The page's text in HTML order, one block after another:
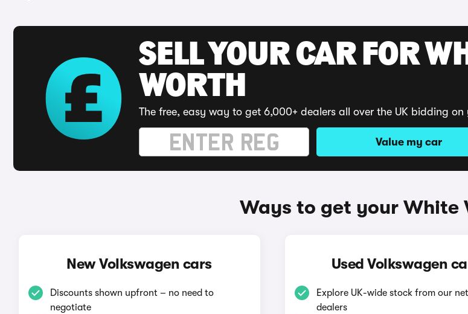
SELL YOUR CAR FOR
WORTH
The free, easy way to get 6,000+ dealers all over the UK bidding on
Value my car
Ways to get your White
New Volkswagen cars
Discounts shown upfront – no need to
negotiate
Used Volkswagen
Explore UK-wide stock from our
dealers